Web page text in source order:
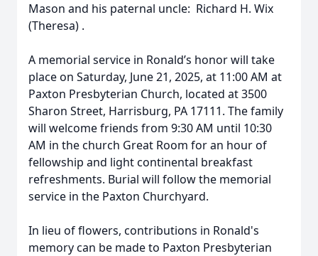
Mason and his paternal uncle: Richard H. Wix
(Theresa) .
A memorial service in Ronald’s honor will take
place on Saturday, June 21, 2025, at 11:00 AM at
Paxton Presbyterian Church, located at 3500
Sharon Street, Harrisburg, PA 17111. The family
will welcome friends from 9:30 AM until 10:30
AM in the church Great Room for an hour of
fellowship and light continental breakfast
refreshments. Burial will follow the memorial
service in the Paxton Churchyard.
In lieu of flowers, contributions in Ronald's
memory can be made to Paxton Presbyterian